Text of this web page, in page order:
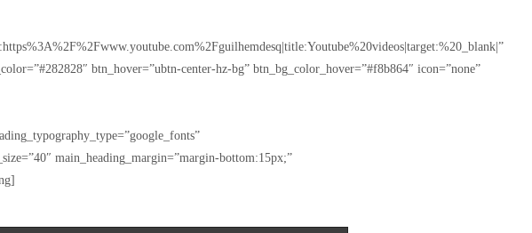
btn_hover=”ubtn-center-hz-bg” btn_bg_color_hover=”#f8b864″ icon=”none”
main_heading_margin=”margin-bottom:15px;”